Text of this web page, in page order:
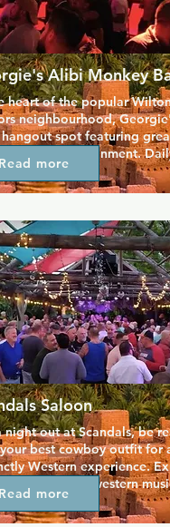
Alibi Monkey
heart of the popular
neighbourhood,
hangout spot featuring
plenty of entertainment.
get the party going with
to accompany award
DJs, music videos playing
the venue, plenty of
events such as Latin
popular.
Read more
Saloon
night out at Scandals, be
best cowboy outfit for
Western experience.
full of country-western
of new people to meet,
bartenders in
Read more